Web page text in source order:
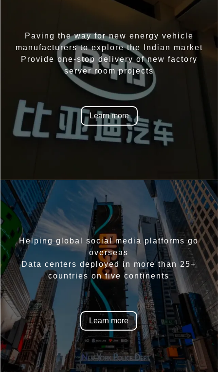
Paving the way for new energy vehicle
manufacturers to explore the Indian market
Provide one-stop delivery of new factory
server room projects
Learn more
Helping global social media platforms go
overseas
Data centers deployed in more than 25+
countries on five continents
Learn more